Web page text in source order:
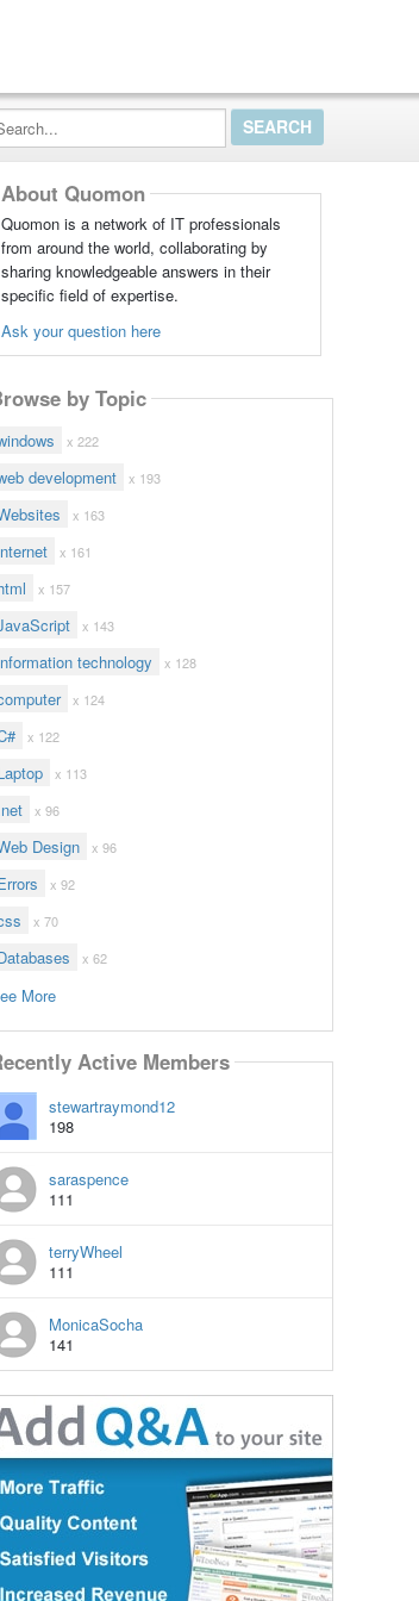
About Quomon
Quomon is a network of IT professionals
from around the world, collaborating by
sharing knowledgeable answers in their
specific field of expertise.
Ask your question here
by Topic
x 222
development x 193
x 163
x 161
x 157
x 143
technology x 128
x 124
x 122
x 113
x 96
Design x 96
x 92
x 70
x 62
More
Active Members
stewartraymond12
198
saraspence
111
terryWheel
111
MonicaSocha
141